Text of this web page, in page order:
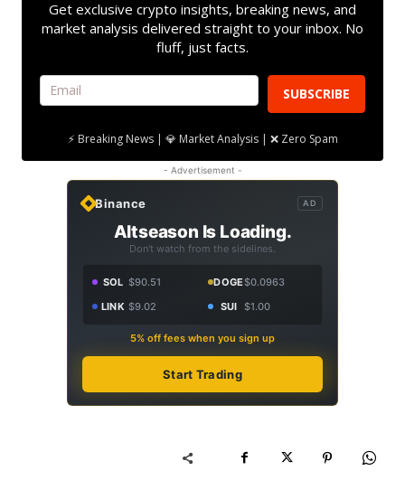
Get exclusive crypto insights, breaking news, and
market analysis delivered straight to your inbox. No
fluff, just facts.
SUBSCRIBE
⚡ Breaking News | 💎 Market Analysis | ❌ Zero Spam
- Advertisement -
Binance AD
Altseason Is Loading.
Don't watch from the sidelines.
SOL $90.51 DOGE$0.0963
LINK $9.02 SUI $1.00
5% off fees when you sign up
Start Trading